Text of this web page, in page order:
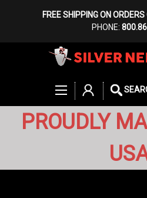
FREE SHIPPING ON
PHONE:
PROUDLY